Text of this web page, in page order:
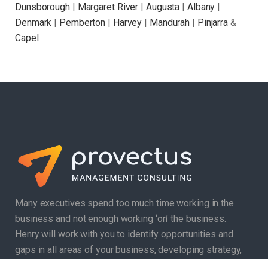
Dunsborough| Margaret River | Augusta | Albany |
Denmark | Pemberton | Harvey | Mandurah | Pinjarra &
Capel
Many executives spend too much time working in the
business and not enough working ‘on’ the business.
Henry will work with you to identify opportunities and
gaps in all areas of your business, developing strategy,